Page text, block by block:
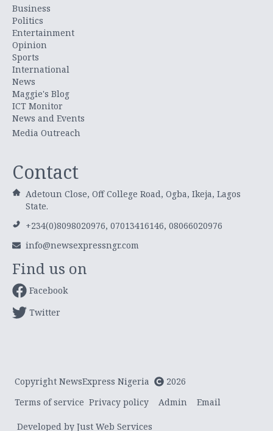
Business
Politics
Entertainment
Opinion
Sports
International
News
Maggie's Blog
ICT Monitor
News and Events
Media Outreach
Contact
Adetoun Close, Off College Road, Ogba, Ikeja, Lagos
State.
+234(0)8098020976, 07013416146, 08066020976
info@newsexpressngr.com
Find us on
Facebook
Twitter
Copyright NewsExpress Nigeria
2026
Terms of service Privacy policy Admin Email
Developed by Just Web Services